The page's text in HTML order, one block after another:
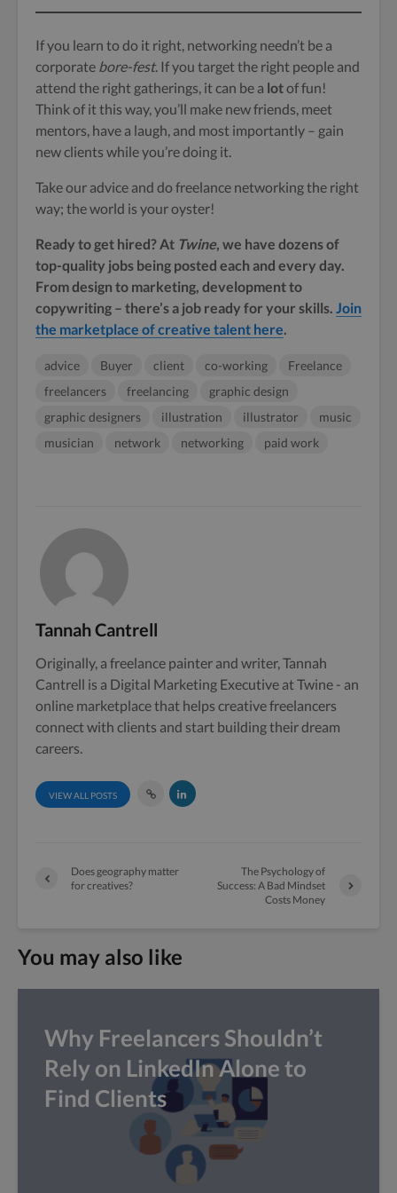
If you learn to do it right, networking needn’t be a
corporate bore-fest. If you target the right people and
attend the right gatherings, it can be a lotof fun!
Think of it this way, you’ll make new friends, meet
mentors, have a laugh, and most importantly – gain
new clients while you’re doing it.
Take our advice and do freelance networking the right
way; the world is your oyster!
Ready to get hired? At Twine, we have dozens of
top-quality jobs being posted each and every day.
From design to marketing, development to
copywriting – there’s a job ready for your skills. Join
the marketplace of creative talent here.
advice Buyer client co-working
Freelance
freelancers
freelancing
graphic design
graphic designers
illustration illustrator
music
musician
network networking paid work
Tannah Cantrell
Originally, a freelance painter and writer, Tannah
Cantrell is a Digital Marketing Executive at Twine - an
online marketplace that helps creative freelancers
connect with clients and start building their dream
careers.
VIEW ALL POSTS
Does geography matter
for creatives?
The Psychology of
Success: A Bad Mindset
Costs Money
You may also like
Why Freelancers Shouldn’t
Rely on LinkedIn Alone to
Find Clients